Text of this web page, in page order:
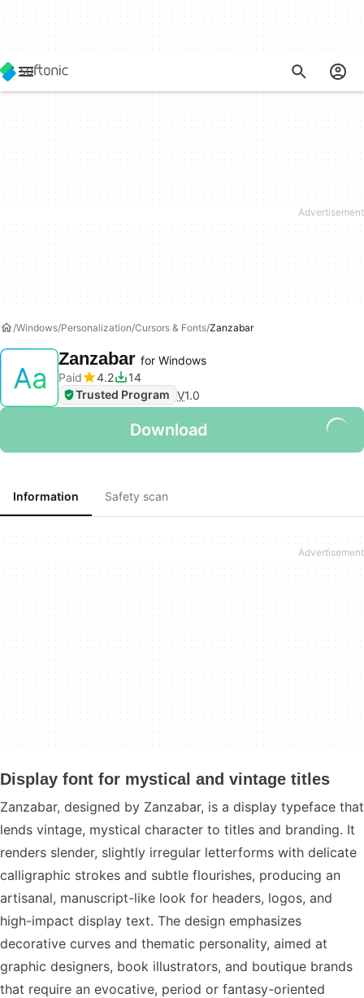
Windows Personalization Cursors & Fonts Zanzabar
Zanzabar for Windows
Paid
4.2
14
Trusted Program V1.0
Download
Information Safety scan
Display font for mystical and vintage titles
Zanzabar, designed by Zanzabar, is a display typeface that
lends vintage, mystical character to titles and branding. It
renders slender, slightly irregular letterforms with delicate
calligraphic strokes and subtle flourishes, producing an
artisanal, manuscript-like look for headers, logos, and
high-impact display text. The design emphasizes
decorative curves and thematic personality, aimed at
graphic designers, book illustrators, and boutique brands
that require an evocative, period or fantasy-oriented